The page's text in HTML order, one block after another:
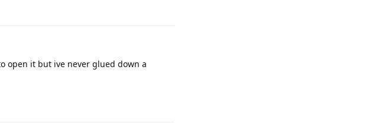
open it but ive never glued down a